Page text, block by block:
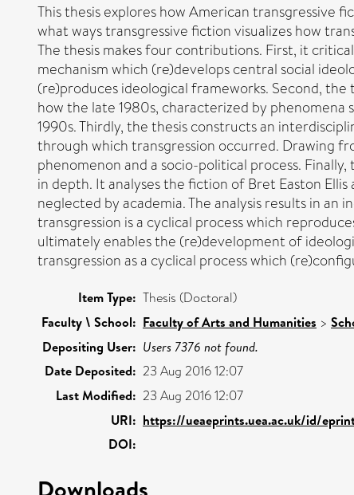
This thesis explores how American transgressive
what ways transgressive fiction visualizes how
The thesis makes four contributions. First, it
mechanism which (re)develops central social
(re)produces ideological frameworks. Second,
how the late 1980s, characterized by
1990s. Thirdly, the thesis constructs an
through which transgression occurred. Drawing
phenomenon and a socio-political process.
in depth. It analyses the fiction of Bret Easton
neglected by academia. The analysis results in
transgression is a cyclical process which
ultimately enables the (re)development of
transgression as a cyclical process which
Item Type: Thesis (Doctoral)
Faculty \ School: Faculty of Arts and Humanities >
Depositing User: Users 7376 not found.
Date Deposited: 23 Aug 2016 12:07
Last Modified: 23 Aug 2016 12:07
URI: https://ueaeprints.uea.ac.uk/id/
DOI:
Downloads